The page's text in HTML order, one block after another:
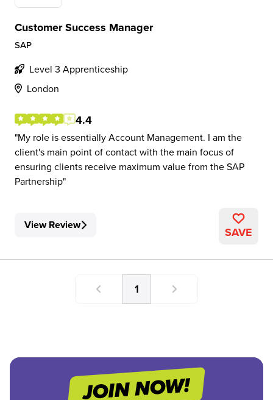
Customer Success Manager
SAP
Level 3 Apprenticeship
London
4.4
My role is essentially Account Management. I am the
client's main point of contact with the main focus of
ensuring clients receive maximum value from the SAP
Partnership
View Review SAVE
1